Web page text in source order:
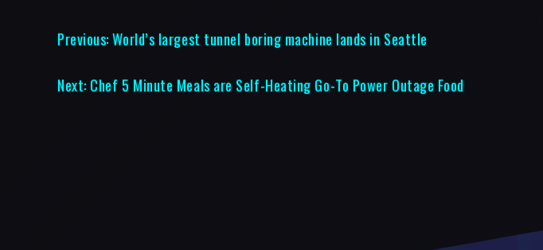
Previous: World’s largest tunnel boring machine lands in Seattle
Next: Chef 5 Minute Meals are Self-Heating Go-To Power Outage Food